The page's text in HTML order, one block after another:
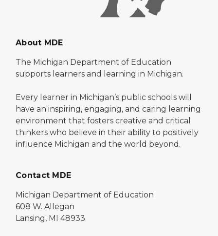
About MDE
The Michigan Department of Education
supports learners and learning in Michigan.
Every learner in Michigan’s public schools will
have an inspiring, engaging, and caring learning
environment that fosters creative and critical
thinkers who believe in their ability to positively
influence Michigan and the world beyond.
Contact MDE
Michigan Department of Education
608 W. Allegan
Lansing, MI 48933